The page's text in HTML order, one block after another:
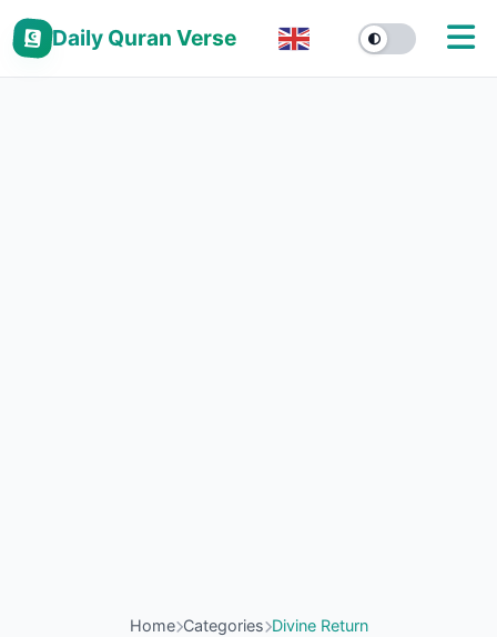
Daily Quran Verse
Home Categories Divine Return